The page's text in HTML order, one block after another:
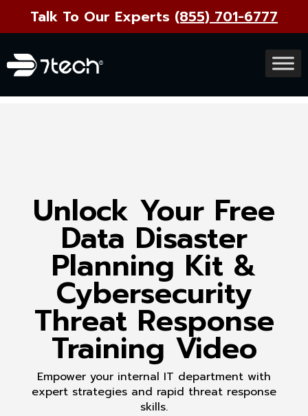
Talk To Our Experts (855) 701-6777
Unlock Your Free
Data Disaster
Planning Kit &
Cybersecurity
Threat Response
Training Video
Empower your internal IT department with
expert strategies and rapid threat response
skills.